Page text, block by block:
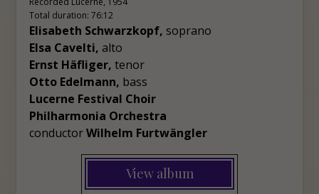
Total duration: 76:12
Elisabeth Schwarzkopf, soprano
Elsa Cavelti, alto
Ernst Häfliger, tenor
Otto Edelmann, bass
Lucerne Festival Choir
Philharmonia Orchestra
conductorWilhelm Furtwängler
View album